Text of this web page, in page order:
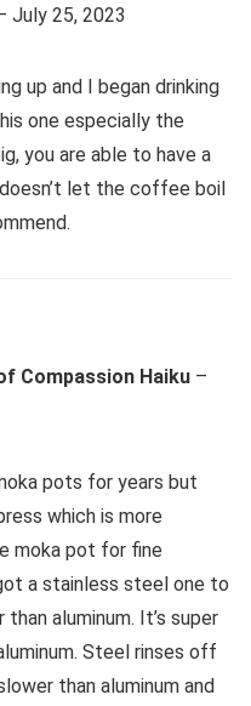
July 25, 2023
up and I began drinking
one especially the
you are able to have a
let the coffee boil
Compassion Haiku –
pots for years but
which is more
moka pot for fine
a stainless steel one to
aluminum. It’s super
Steel rinses off
than aluminum and